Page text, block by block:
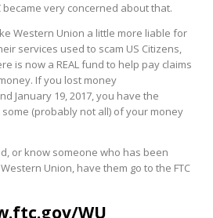
became very concerned about that.
Western Union a little more liable for
services used to scam US Citizens,
is now a REAL fund to help pay claims
If you lost money
January 19, 2017, you have the
(probably not all) of your money
or know someone who has been
Union, have them go to the FTC
WU